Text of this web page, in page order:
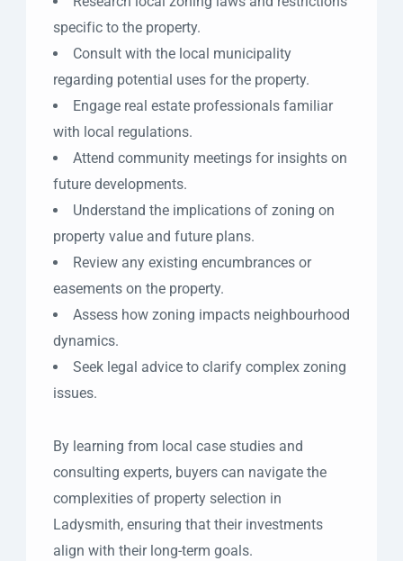
specific to the property.
Consult with the local municipality
regarding potential uses for the property.
Engage real estate professionals familiar
with local regulations.
Attend community meetings for insights on
future developments.
Understand the implications of zoning on
property value and future plans.
Review any existing encumbrances or
easements on the property.
Assess how zoning impacts neighbourhood
dynamics.
Seek legal advice to clarify complex zoning
issues.
By learning from local case studies and
consulting experts, buyers can navigate the
complexities of property selection in
Ladysmith, ensuring that their investments
align with their long-term goals.